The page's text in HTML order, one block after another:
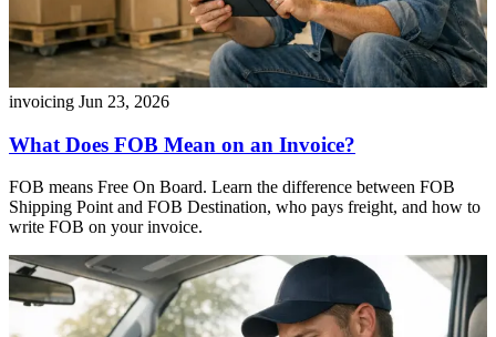
invoicing Jun 23, 2026
What Does FOB Mean on an Invoice?
FOB means Free On Board. Learn the difference between FOB
Shipping Point and FOB Destination, who pays freight, and how to
write FOB on your invoice.